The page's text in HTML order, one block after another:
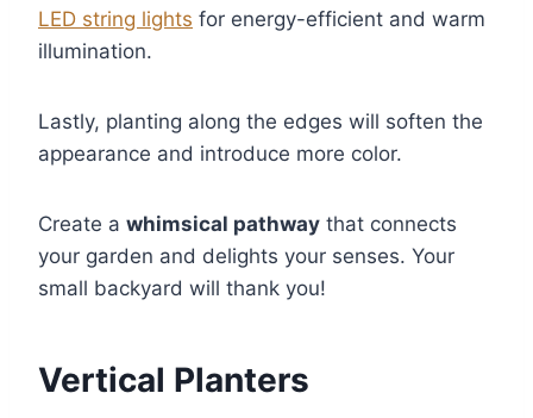
LED string lights for energy-efficient and warm
illumination.
Lastly, planting along the edges will soften the
appearance and introduce more color.
Create a whimsical pathway that connects
your garden and delights your senses. Your
small backyard will thank you!
Vertical Planters